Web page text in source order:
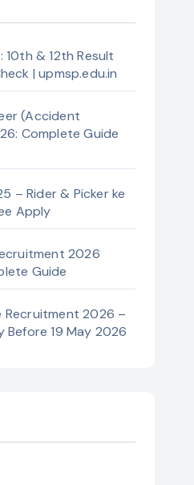
10th & 12th Result
| upmsp.edu.in
(Accident
Complete Guide
– Rider & Picker ke
Apply
2026
Guide
Recruitment 2026 –
Before 19 May 2026